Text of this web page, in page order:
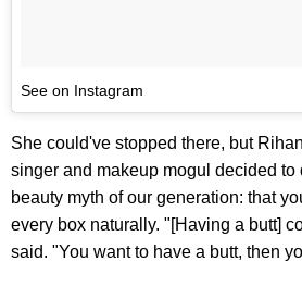
See on Instagram
She could've stopped there, but
singer and makeup mogul decided to
beauty myth of our generation: that
every box naturally. "[Having a butt]
said. "You want to have a butt, then